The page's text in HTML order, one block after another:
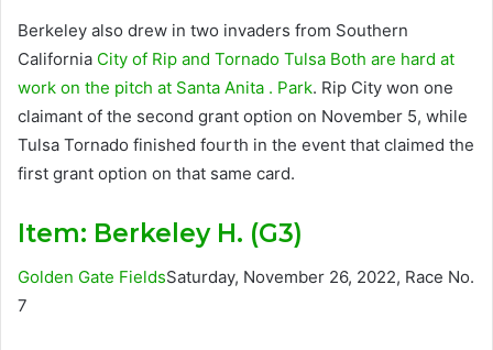
Berkeley also drew in two invaders from Southern
California City of Rip and Tornado Tulsa Both are hard at
work on the pitch at Santa Anita . Park. Rip City won one
claimant of the second grant option on November 5, while
Tulsa Tornado finished fourth in the event that claimed the
first grant option on that same card.
Item: Berkeley H. (G3)
Golden Gate FieldsSaturday, November 26, 2022, Race No.
7